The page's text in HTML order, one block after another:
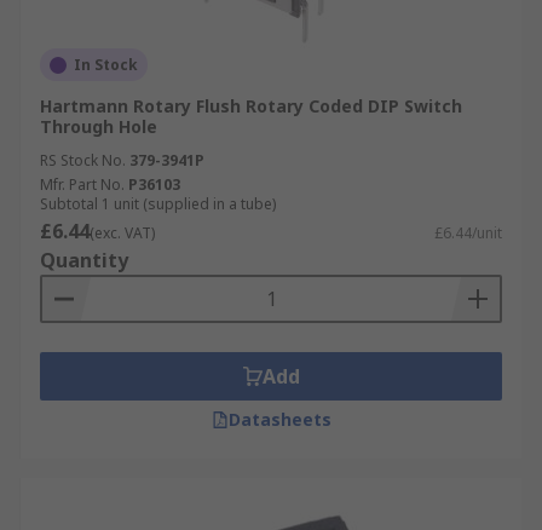
In Stock
Hartmann Rotary Flush Rotary Coded DIP Switch
Through Hole
RS Stock No. 379-3941P
Mfr. Part No. P36103
Subtotal 1 unit (supplied in a tube)
£6.44(exc. VAT) £6.44/unit
Quantity
Add
Datasheets